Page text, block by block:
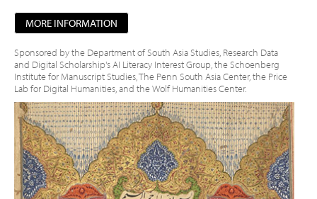
MORE INFORMATION
Sponsored by the Department of South Asia Studies, Research Data
and Digital Scholarship's AI Literacy Interest Group, the Schoenberg
Institute for Manuscript Studies, The Penn South Asia Center, the Price
Lab for Digital Humanities, and the Wolf Humanities Center.